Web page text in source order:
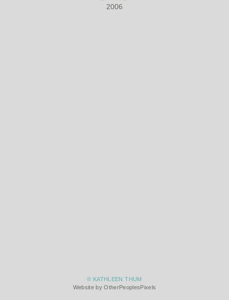
2006
© KATHLEEN THUM
Website by OtherPeoplesPixels